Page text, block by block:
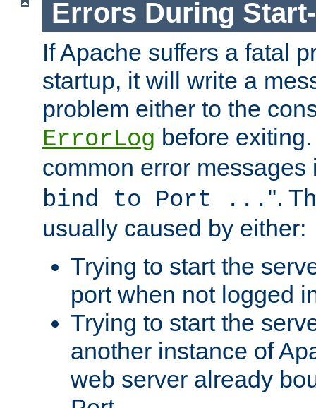
Errors During
If Apache suffers a fatal
startup, it will write a
problem either to the
ErrorLog before
common error messages
bind to Port ... ".
usually caused by either:
Trying to start the
port when not logged
Trying to start the
another instance of
web server already